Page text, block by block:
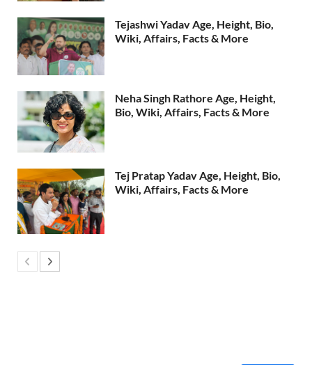
Tejashwi Yadav Age, Height, Bio,
Wiki, Affairs, Facts & More
Neha Singh Rathore Age, Height,
Bio, Wiki, Affairs, Facts & More
Tej Pratap Yadav Age, Height, Bio,
Wiki, Affairs, Facts & More